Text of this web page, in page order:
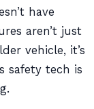
have
aren’t just
vehicle, it’s
safety tech is